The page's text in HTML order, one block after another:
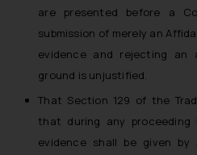
are presented before a
submission of merely an
evidence and rejecting an
ground is unjustified.
That Section 129 of the
that during any
evidence shall be given